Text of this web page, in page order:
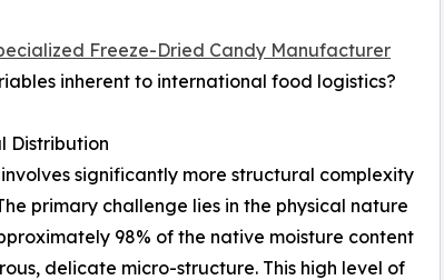
Freeze-Dried Candy Manufacturer
inherent to international food logistics?
Distribution
significantly more structural complexity
primary challenge lies in the physical nature
98% of the native moisture content
delicate micro-structure. This high level of